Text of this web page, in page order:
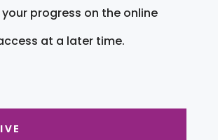
progress on the online
at a later time.